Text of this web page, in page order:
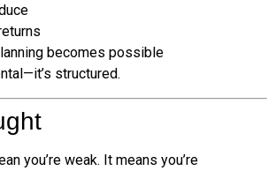
becomes possible
structured.
you’re weak. It means you’re